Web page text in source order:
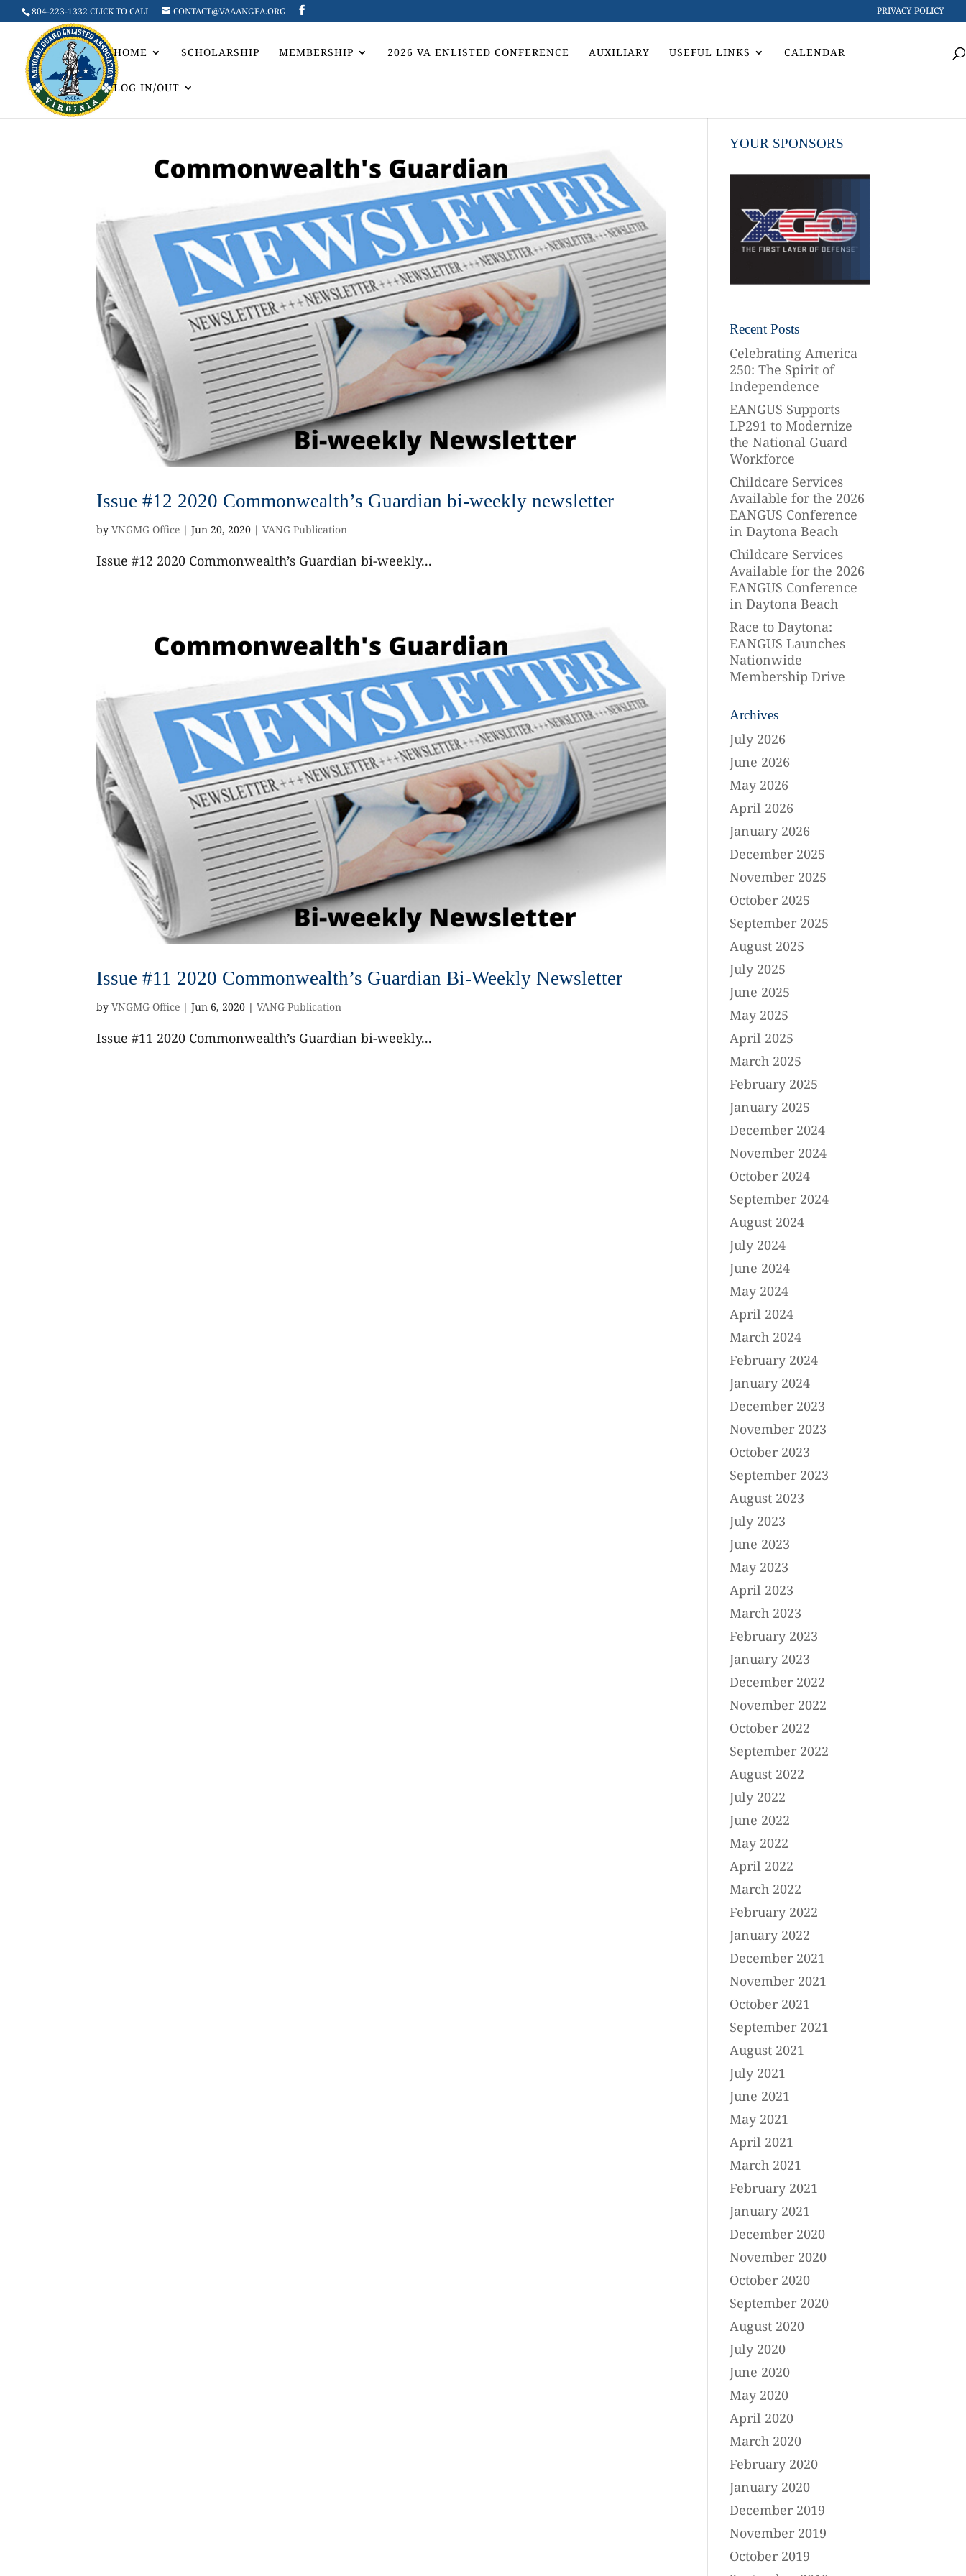
804-223-1332 CLICK TO CALL CONTACT@VAAANGEA.ORG PRIVACY POLICY
HOME SCHOLARSHIP MEMBERSHIP 2026 VA ENLISTED CONFERENCE AUXILIARY USEFUL LINKS CALENDAR
LOG IN/OUT
Issue #12 2020 Commonwealth’s Guardian bi-weekly newsletter
byVNGMG Office |Jun 20, 2020 |VANG Publication
Issue #12 2020 Commonwealth’s Guardian bi-weekly...
Issue #11 2020 Commonwealth’s Guardian Bi-Weekly Newsletter
byVNGMG Office |Jun 6, 2020 |VANG Publication
Issue #11 2020 Commonwealth’s Guardian bi-weekly...
YOUR SPONSORS
Recent Posts
Celebrating America
250: The Spirit of
Independence
EANGUS Supports
LP291 to Modernize
the National Guard
Workforce
Childcare Services
Available for the 2026
EANGUS Conference
in Daytona Beach
Childcare Services
Available for the 2026
EANGUS Conference
in Daytona Beach
Race to Daytona:
EANGUS Launches
Nationwide
Membership Drive
Archives
July 2026
June 2026
May 2026
April 2026
January 2026
December 2025
November 2025
October 2025
September 2025
August 2025
July 2025
June 2025
May 2025
April 2025
March 2025
February 2025
January 2025
December 2024
November 2024
October 2024
September 2024
August 2024
July 2024
June 2024
May 2024
April 2024
March 2024
February 2024
January 2024
December 2023
November 2023
October 2023
September 2023
August 2023
July 2023
June 2023
May 2023
April 2023
March 2023
February 2023
January 2023
December 2022
November 2022
October 2022
September 2022
August 2022
July 2022
June 2022
May 2022
April 2022
March 2022
February 2022
January 2022
December 2021
November 2021
October 2021
September 2021
August 2021
July 2021
June 2021
May 2021
April 2021
March 2021
February 2021
January 2021
December 2020
November 2020
October 2020
September 2020
August 2020
July 2020
June 2020
May 2020
April 2020
March 2020
February 2020
January 2020
December 2019
November 2019
October 2019